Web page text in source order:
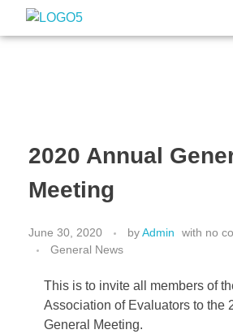
Nigeria Association of Evaluators
Advancing the culture and practice of evaluation
2020 Annual
Meeting
June 30, 2020 byAdmin with no
General News
This is to invite all members of
Association of Evaluators to the
General Meeting.